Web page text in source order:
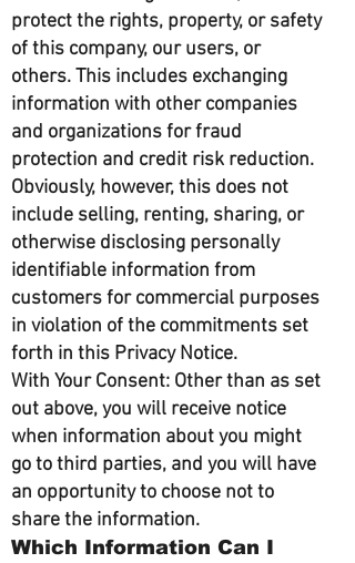
protect the rights, property, or safety
of this company, our users, or
others. This includes exchanging
information with other companies
and organizations for fraud
protection and credit risk reduction.
Obviously, however, this does not
include selling, renting, sharing, or
otherwise disclosing personally
identifiable information from
customers for commercial purposes
in violation of the commitments set
forth in this Privacy Notice.
With Your Consent: Other than as set
out above, you will receive notice
when information about you might
go to third parties, and you will have
an opportunity to choose not to
share the information.
Which Information Can I